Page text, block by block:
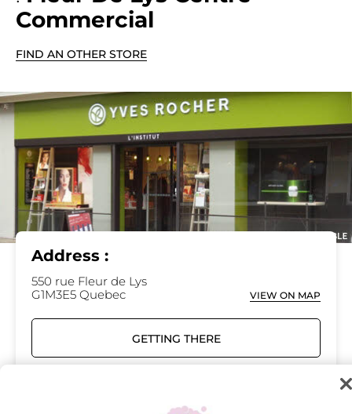
Commercial
FIND AN OTHER STORE
Address :
550 rue Fleur de Lys
G1M3E5 Quebec
VIEW ON MAP
GETTING THERE